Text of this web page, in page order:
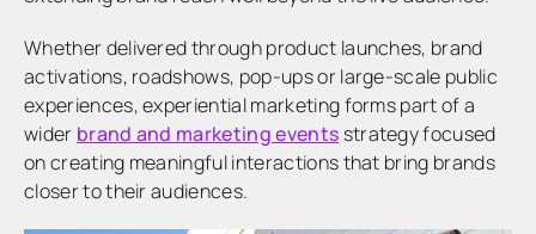
Whether delivered through product launches, brand
activations, roadshows, pop-ups or large-scale public
experiences, experiential marketing forms part of a
wider brand and marketing events strategy focused
on creating meaningful interactions that bring brands
closer to their audiences.